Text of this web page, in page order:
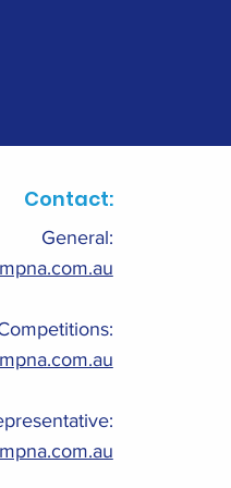
Contact:
General: